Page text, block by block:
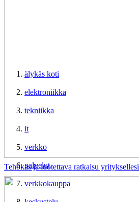
Tehokas ja luotettava ratkaisu yrityksellesi
älykäs koti
elektroniikka
tekniikka
it
verkko
palvelut
verkkokauppa